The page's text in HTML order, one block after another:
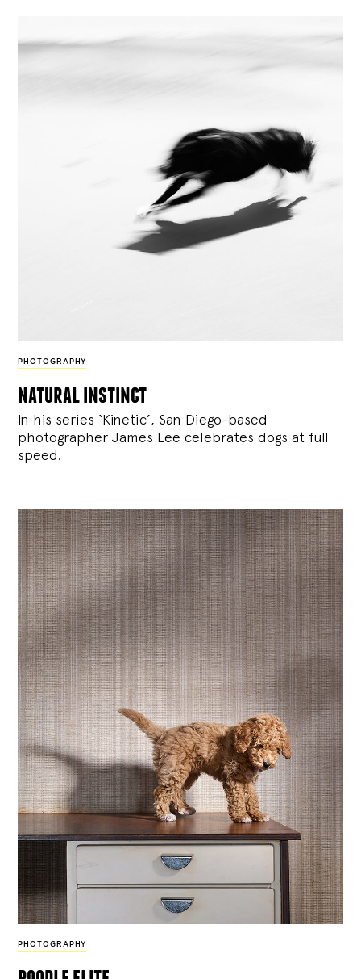
PHOTOGRAPHY
natural instinct
In his series ‘Kinetic’, San Diego-based
photographer James Lee celebrates dogs at full
speed.
PHOTOGRAPHY